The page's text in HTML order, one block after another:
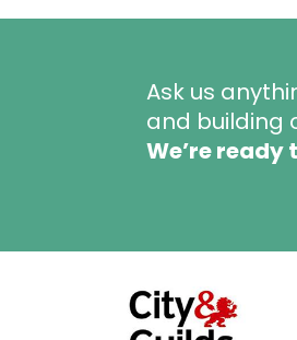
Ask us
and building
We’re ready